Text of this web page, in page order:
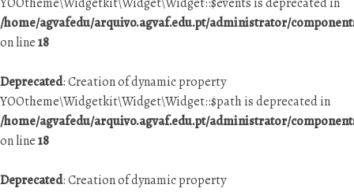
/home/agvafedu/arquivo.agvaf.edu.pt/administrator/
on line18
Deprecated: Creation of dynamic property
YOOtheme\Widgetkit\Widget\Widget::$path is deprecated in
/home/agvafedu/arquivo.agvaf.edu.pt/administrator/
on line18
Deprecated: Creation of dynamic property